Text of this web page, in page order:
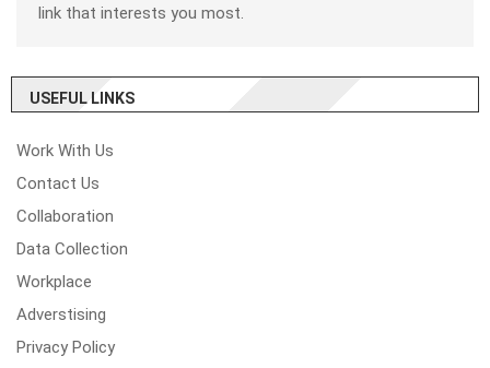
link that interests you most.
USEFUL LINKS
Work With Us
Contact Us
Collaboration
Data Collection
Workplace
Adverstising
Privacy Policy